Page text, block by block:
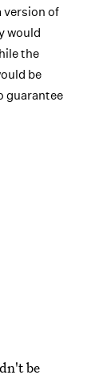
version of
would
the
be
guarantee
be